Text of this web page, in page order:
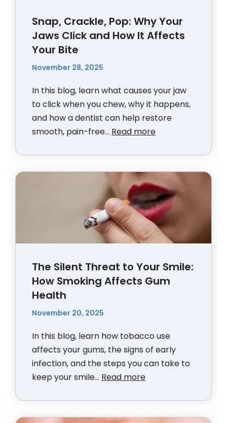
Snap, Crackle, Pop: Why Your
Jaws Click and How It Affects
Your Bite
November 28, 2025
In this blog, learn what causes your jaw
to click when you chew, why it happens,
and how a dentist can help restore
smooth, pain-free... Read more
The Silent Threat to Your Smile:
How Smoking Affects Gum
Health
November 20, 2025
In this blog, learn how tobacco use
affects your gums, the signs of early
infection, and the steps you can take to
keep your smile... Read more